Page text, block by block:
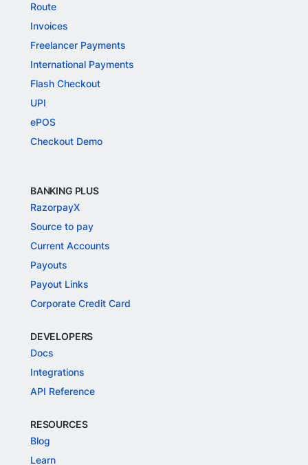
Route
Invoices
Freelancer Payments
International Payments
Flash Checkout
UPI
ePOS
Checkout Demo
BANKING PLUS
RazorpayX
Source to pay
Current Accounts
Payouts
Payout Links
Corporate Credit Card
DEVELOPERS
Docs
Integrations
API Reference
RESOURCES
Blog
Learn